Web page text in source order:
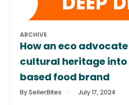
ARCHIVE
How an eco
cultural heritage
based food brand
By SellerBites July 17, 2024